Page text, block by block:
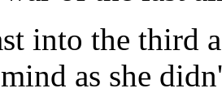
into the
as she